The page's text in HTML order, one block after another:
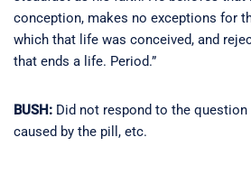
conception, makes no exceptions for
which that life was conceived, and
that ends a life. Period.”
BUSH: Did not respond to the
caused by the pill, etc.